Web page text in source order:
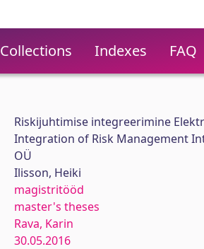
Collections Indexes FAQ
Riskijuhtimise integreerimine
Integration of Risk Management
OÜ
Ilisson, Heiki
magistritööd
master's theses
Rava, Karin
30.05.2016